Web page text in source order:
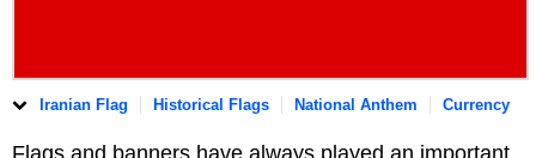
Iranian Flag Historical Flags National Anthem Currency
Flags and banners have always played an important